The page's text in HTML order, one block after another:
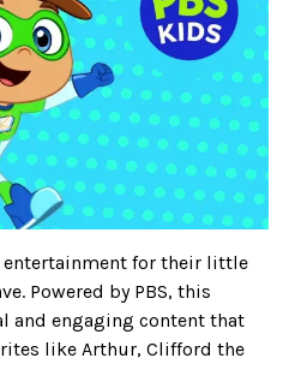
for their little
. Powered by PBS, this
and engaging content that
like Arthur, Clifford the